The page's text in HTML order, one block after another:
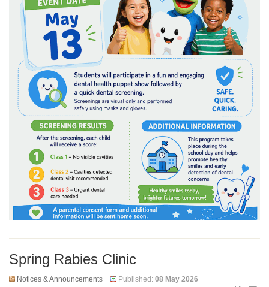
Spring Rabies Clinic
Notices & Announcements Published: 08 May 2026